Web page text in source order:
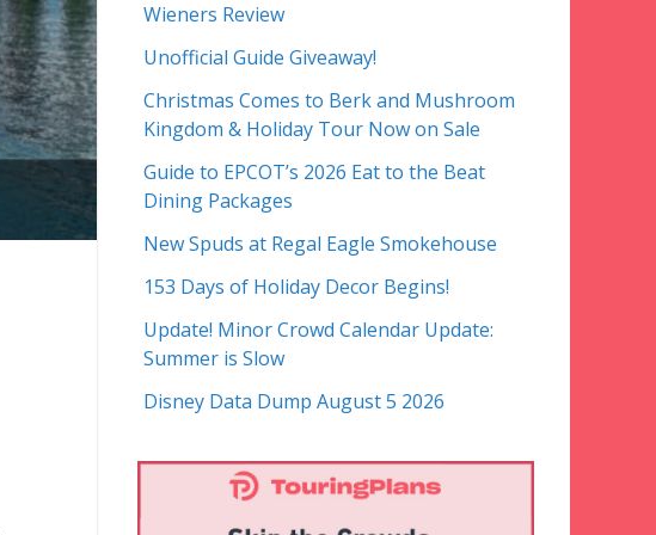
Wieners Review
Unofficial Guide Giveaway!
Christmas Comes to Berk and Mushroom
Kingdom & Holiday Tour Now on Sale
Guide to EPCOT’s 2026 Eat to the Beat
Dining Packages
New Spuds at Regal Eagle Smokehouse
153 Days of Holiday Decor Begins!
Update! Minor Crowd Calendar Update:
Summer is Slow
Disney Data Dump August 5 2026